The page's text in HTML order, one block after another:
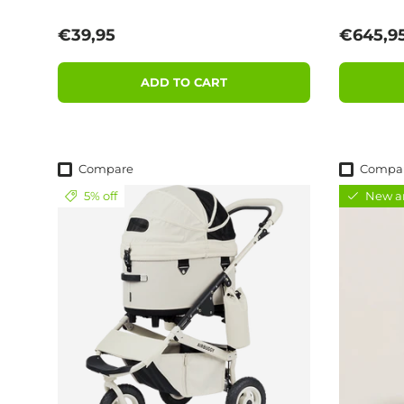
Regular price
€39,95
ADD TO CART
Sale
Compare
5% off
New